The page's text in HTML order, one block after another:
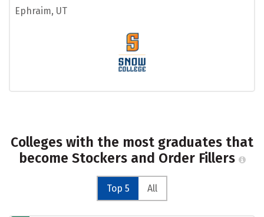
Ephraim, UT
Colleges with the most graduates that
become Stockers and Order Fillers
Top 5 All